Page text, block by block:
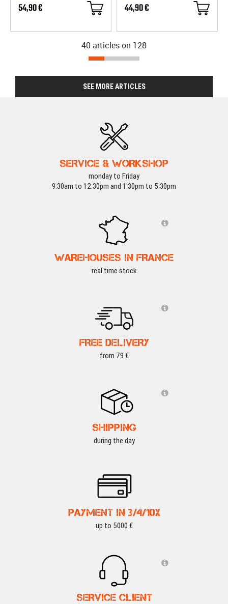
54,90 € 44,90 €
40 articles on 128
SEE MORE ARTICLES
SERVICE & WORKSHOP
monday to Friday
9:30am to 12:30pm and 1:30pm to 5:30pm
WAREHOUSES IN FRANCE
real time stock
FREE DELIVERY
from 79 €
SHIPPING
during the day
PAYMENT IN 3/4/10X
up to 5000 €
SERVICE CLIENT